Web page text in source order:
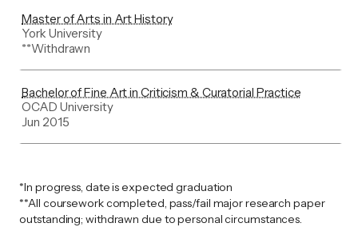
Master of Arts in Art History
York University
**Withdrawn
Bachelor of Fine Art in Criticism & Curatorial Practice
OCAD University
Jun 2015
*In progress, date is expected graduation
**All coursework completed, pass/fail major research paper
outstanding; withdrawn due to personal circumstances.